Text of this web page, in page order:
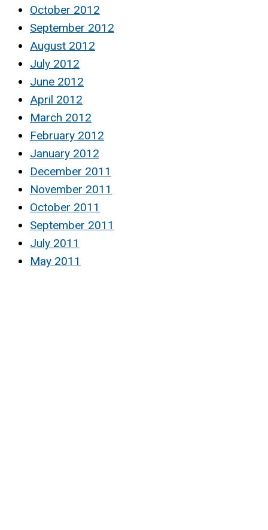
October 2012
September 2012
August 2012
July 2012
June 2012
April 2012
March 2012
February 2012
January 2012
December 2011
November 2011
October 2011
September 2011
July 2011
May 2011